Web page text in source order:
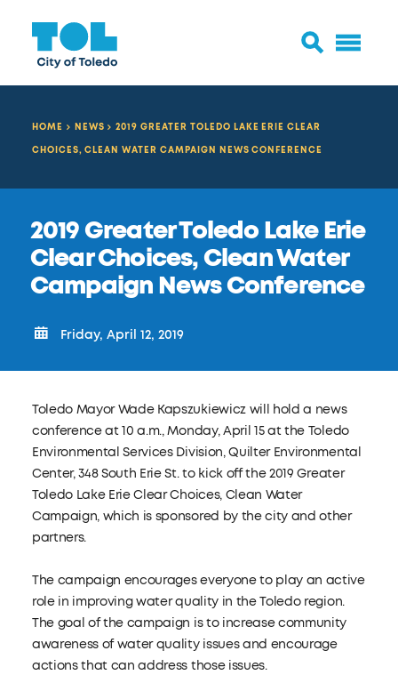
HOME NEWS
2019 GREATER TOLEDO LAKE ERIE CLEAR
CHOICES, CLEAN WATER CAMPAIGN NEWS CONFERENCE
2019 Greater Toledo Lake Erie
Clear Choices, Clean Water
Campaign News Conference
Friday, April 12, 2019
Toledo Mayor Wade Kapszukiewicz will hold a news
conference at 10 a.m., Monday, April 15 at the Toledo
Environmental Services Division, Quilter Environmental
Center, 348 South Erie St. to kick off the 2019 Greater
Toledo Lake Erie Clear Choices, Clean Water
Campaign, which is sponsored by the city and other
partners.
The campaign encourages everyone to play an active
role in improving water quality in the Toledo region.
The goal of the campaign is to increase community
awareness of water quality issues and encourage
actions that can address those issues.